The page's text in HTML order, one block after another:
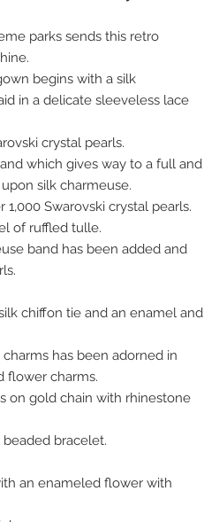
parks sends this retro
begins with a silk
in a delicate sleeveless lace
crystal pearls.
which gives way to a full and
silk charmeuse.
Swarovski crystal pearls.
of ruffled tulle.
band has been added and
chiffon tie and an enamel and
has been adorned in
flower charms.
on gold chain with rhinestone
bracelet.
an enameled flower with